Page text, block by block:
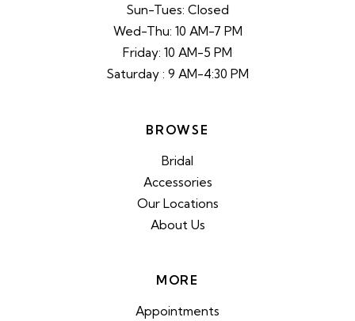
Sun-Tues: Closed
Wed-Thu: 10 AM-7 PM
Friday: 10 AM-5 PM
Saturday : 9 AM-4:30 PM
BROWSE
Bridal
Accessories
Our Locations
About Us
MORE
Appointments